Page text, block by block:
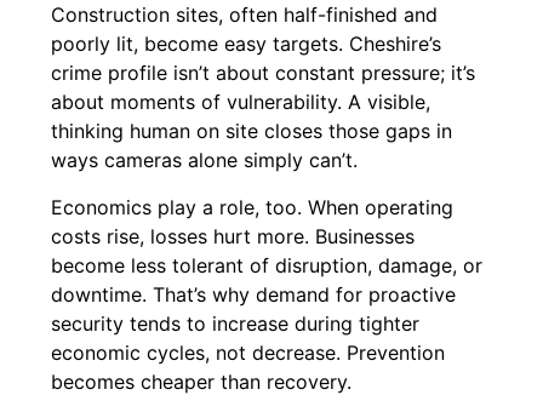
Construction sites, often half-finished and
poorly lit, become easy targets. Cheshire’s
crime profile isn’t about constant pressure; it’s
about moments of vulnerability. A visible,
thinking human on site closes those gaps in
ways cameras alone simply can’t.
Economics play a role, too. When operating
costs rise, losses hurt more. Businesses
become less tolerant of disruption, damage, or
downtime. That’s why demand for proactive
security tends to increase during tighter
economic cycles, not decrease. Prevention
becomes cheaper than recovery.